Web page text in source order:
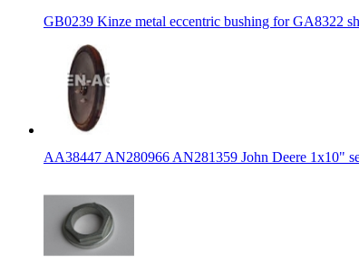
GB0239 Kinze metal eccentric bushing for GA8322
AA38447 AN280966 AN281359 John Deere 1x10"